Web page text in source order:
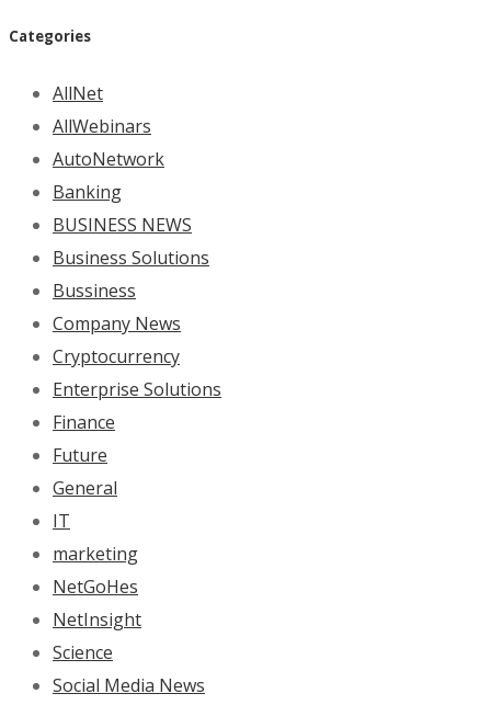
Categories
AllNet
AllWebinars
AutoNetwork
Banking
BUSINESS NEWS
Business Solutions
Bussiness
Company News
Cryptocurrency
Enterprise Solutions
Finance
Future
General
IT
marketing
NetGoHes
NetInsight
Science
Social Media News